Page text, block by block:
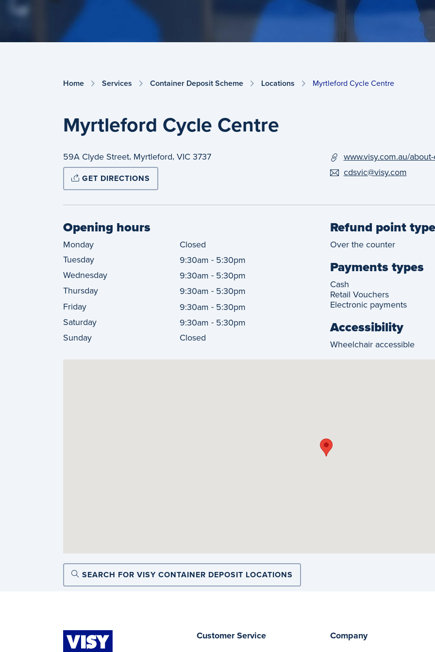
Home Services Container Deposit Scheme Locations Myrtleford Cycle Centre
Myrtleford Cycle Centre
59A Clyde Street, Myrtleford, VIC3737
GET DIRECTIONS
www.visy.com.au/
cdsvic@visy.com
Opening hours
Monday
Closed
Tuesday
9:30am - 5:30pm
Wednesday
9:30am - 5:30pm
Thursday
9:30am - 5:30pm
Friday
9:30am - 5:30pm
Saturday
9:30am - 5:30pm
Sunday
Closed
Refund point type
Over the counter
Payments types
Cash
Retail Vouchers
Electronic payments
Accessibility
Wheelchair accessible
SEARCH FOR VISY CONTAINER DEPOSIT LOCATIONS
Customer Service Company